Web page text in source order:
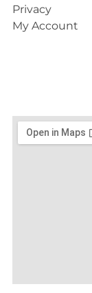
Privacy
My Account